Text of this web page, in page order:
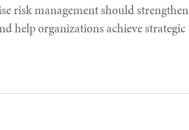
risk management should strengthen
help organizations achieve strategic